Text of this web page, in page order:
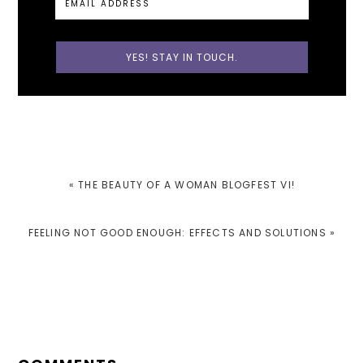
PREVIOUS
« THE BEAUTY OF A WOMAN BLOGFEST VI!
NEXT
FEELING NOT GOOD ENOUGH: EFFECTS AND SOLUTIONS »